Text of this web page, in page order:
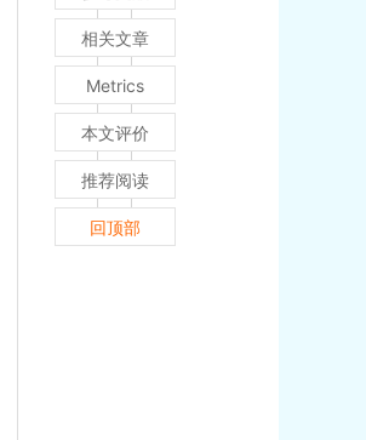
相关文章
Metrics
本文评价
推荐阅读
回顶部